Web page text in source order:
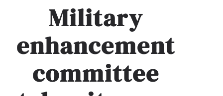
Military
enhancement
committee